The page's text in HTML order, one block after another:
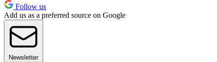
Follow us
Add us as a preferred source on Google
Newsletter